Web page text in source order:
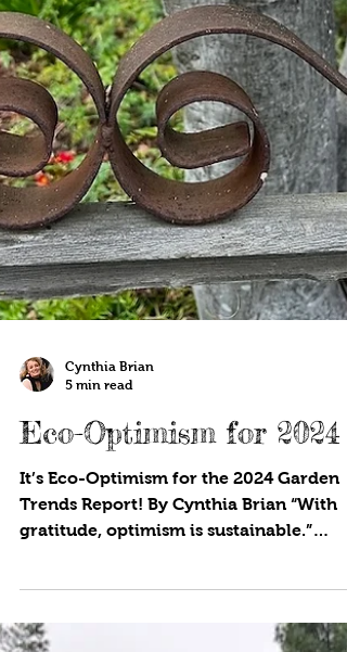
Cynthia Brian
5 min read
Eco-Optimism for 2024
It’s Eco-Optimism for the 2024 Garden
gratitude, optimism is sustainable.”
Michael J. Fox Welcome...